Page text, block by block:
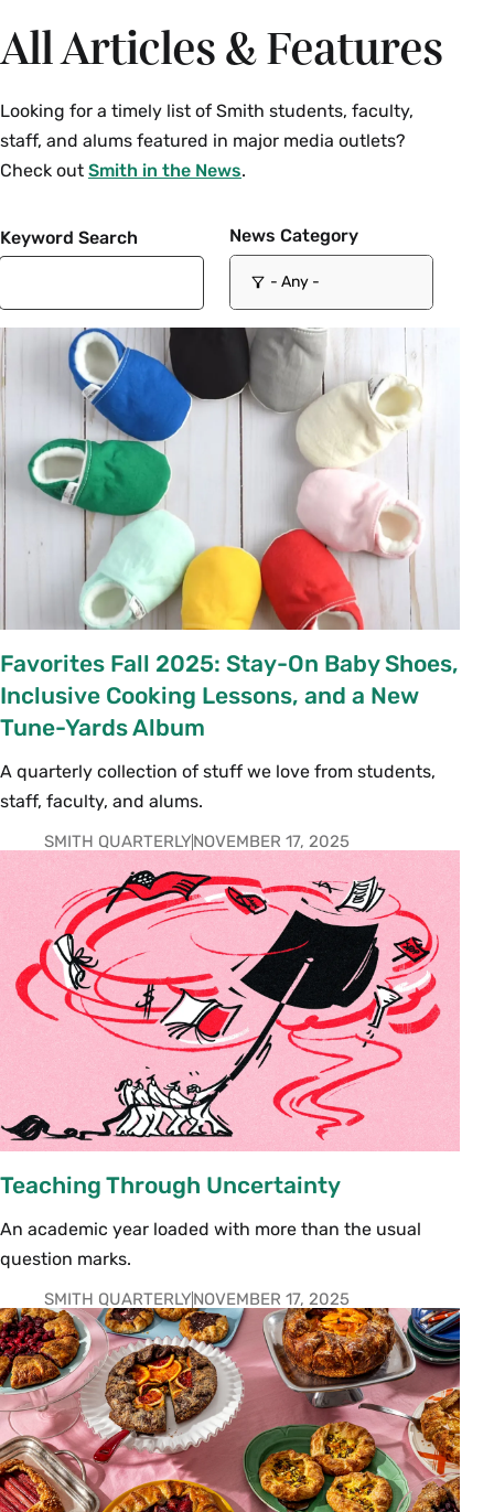
All Articles & Features
Looking for a timely list of Smith students, faculty,
staff, and alums featured in major media outlets?
Check out Smith in the News.
Keyword Search News Category
- Any -
Favorites Fall 2025: Stay-On Baby Shoes,
Inclusive Cooking Lessons, and a New
Tune-Yards Album
A quarterly collection of stuff we love from students,
staff, faculty, and alums.
SMITH QUARTERLYNOVEMBER 17, 2025
Teaching Through Uncertainty
An academic year loaded with more than the usual
question marks.
SMITH QUARTERLYNOVEMBER 17, 2025